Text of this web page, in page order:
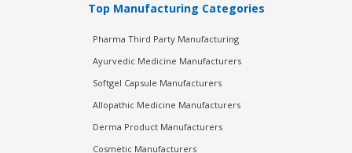
Top Manufacturing Categories
Pharma Third Party Manufacturing
Ayurvedic Medicine Manufacturers
Softgel Capsule Manufacturers
Allopathic Medicine Manufacturers
Derma Product Manufacturers
Cosmetic Manufacturers